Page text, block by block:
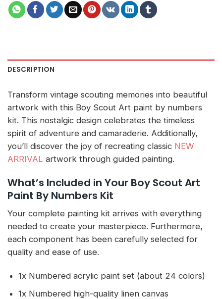
DESCRIPTION
Transform vintage scouting memories into beautiful
artwork with this Boy Scout Art paint by numbers
kit. This nostalgic design celebrates the timeless
spirit of adventure and camaraderie. Additionally,
you’ll discover the joy of recreating classic NEW
ARRIVAL artwork through guided painting.
What’s Included in Your Boy Scout Art
Paint By Numbers Kit
Your complete painting kit arrives with everything
needed to create your masterpiece. Furthermore,
each component has been carefully selected for
quality and ease of use.
1x Numbered acrylic paint set (about 24 colors)
1x Numbered high-quality linen canvas